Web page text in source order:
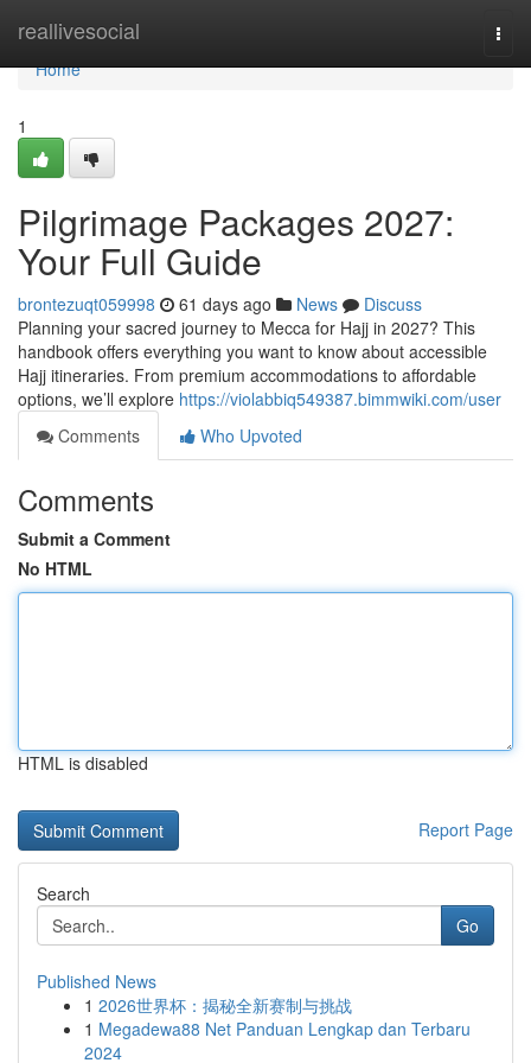
reallivesocial
Home
Home
1
Pilgrimage Packages 2027:
Your Full Guide
brontezuqt059998 61 days ago News
Discuss
Planning your sacred journey to Mecca for Hajj in 2027? This
handbook offers everything you want to know about accessible
Hajj itineraries. From premium accommodations to affordable
options, we’ll explore https://violabbiq549387.bimmwiki.com/user
Comments
Who Upvoted
Comments
Submit a Comment
No HTML
HTML is disabled
Report Page
Search
Go
Published News
1 2026世界杯：揭秘全新赛制与挑战
1 Megadewa88 Net Panduan Lengkap dan Terbaru
2024